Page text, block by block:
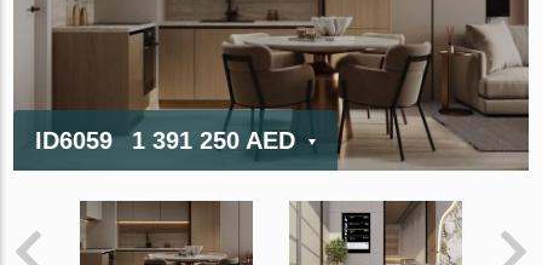
ID6059 1 391 250 AED